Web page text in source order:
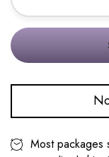
Most packages